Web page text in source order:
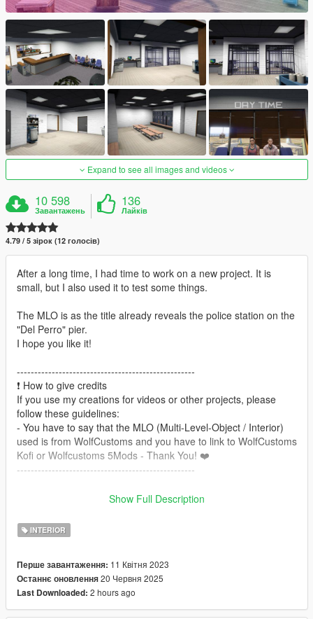
Expand to see all images and videos
10 598
Завантажень
136
Лайків
4.79 / 5 зірок (12 голосів)
After a long time, I had time to work on a new project. It is
small, but I also used it to test some things.
The MLO is as the title already reveals the police station on the
"Del Perro" pier.
I hope you like it!
---------------------------------------------------
❗️ How to give credits
If you use my creations for videos or other projects, please
follow these guidelines:
- You have to say that the MLO (Multi-Level-Object / Interior)
used is from WolfCustoms and you have to link to WolfCustoms
Kofi or Wolfcustoms 5Mods - Thank You! ❤️
---------------------------------------------------
OpenIV
- Usable doors
- Interior decoration
- Custom props
- Time based objects
Show Full Description
INTERIOR
Перше завантаження: 11 Квітня 2023
Останнє оновлення20 Червня 2025
Last Downloaded: 2 hours ago